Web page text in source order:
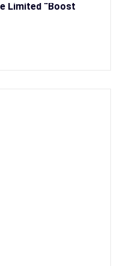
Limited “Boost